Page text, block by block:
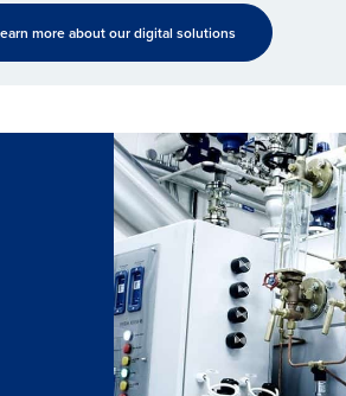
more about our digital solutions